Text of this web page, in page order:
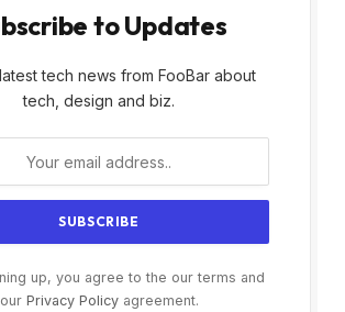
to Updates
tech news from FooBar about
tech, design and biz.
up, you agree to the our terms and
our Privacy Policyagreement.